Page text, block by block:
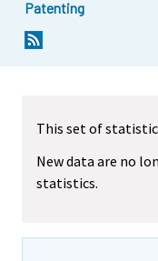
Patenting
This set of
New data are no
statistics.